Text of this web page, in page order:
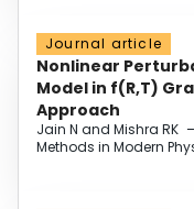
Journal article
Nonlinear
Model in f(R,T)
Approach
Jain N and Mishra RK –
Methods in Modern